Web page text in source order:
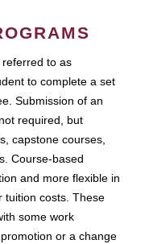
to as
to complete a set
Submission of an
required, but
capstone courses,
Course-based
and more flexible in
tuition costs. These
some work
or a change